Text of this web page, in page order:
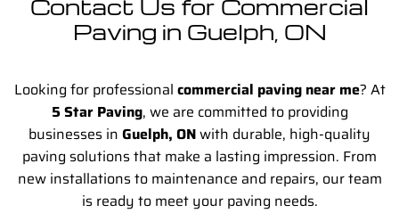
Contact Us for Commercial
Paving in Guelph, ON
Looking for professional commercial paving near me? At
5 Star Paving, we are committed to providing
businesses in Guelph, ONwith durable, high-quality
paving solutions that make a lasting impression. From
new installations to maintenance and repairs, our team
is ready to meet your paving needs.